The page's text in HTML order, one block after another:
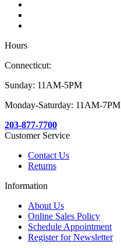
Hours
Connecticut:
Sunday: 11AM-5PM
Monday-Saturday: 11AM-7PM
203-877-7700
Customer Service
Contact Us
Returns
Information
About Us
Online Sales Policy
Schedule Appointment
Register for Newsletter